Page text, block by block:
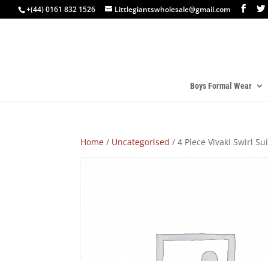
+(44) 0161 832 1526 Littlegiantswholesale@gmail.com
Boys Formal Wear
Home / Uncategorised / 4 Piece Vivaki Swirl